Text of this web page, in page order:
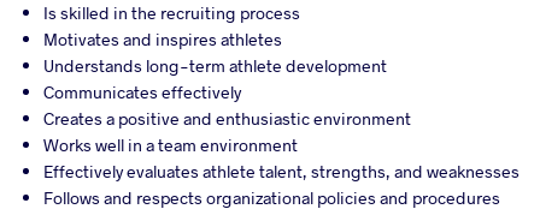
Is skilled in the recruiting process
Motivates and inspires athletes
Understands long-term athlete development
Communicates effectively
Creates a positive and enthusiastic environment
Works well in a team environment
Effectively evaluates athlete talent, strengths, and weaknesses
Follows and respects organizational policies and procedures